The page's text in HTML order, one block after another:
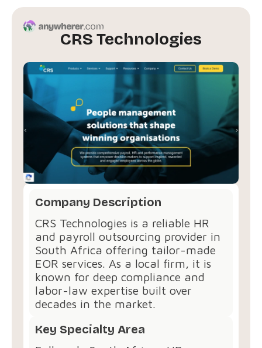
CRS Technologies
Company Description
CRS Technologies is a reliable HR
and payroll outsourcing provider in
South Africa offering tailor-made
EOR services. As a local firm, it is
known for deep compliance and
labor-law expertise built over
decades in the market.
Key Specialty Area